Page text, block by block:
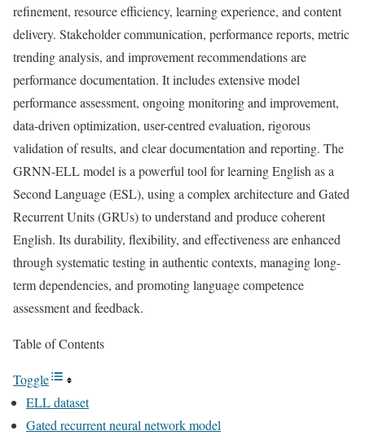
refinement, resource efficiency, learning experience, and content
delivery. Stakeholder communication, performance reports, metric
trending analysis, and improvement recommendations are
performance documentation. It includes extensive model
performance assessment, ongoing monitoring and improvement,
data-driven optimization, user-centred evaluation, rigorous
validation of results, and clear documentation and reporting. The
GRNN-ELL model is a powerful tool for learning English as a
Second Language (ESL), using a complex architecture and Gated
Recurrent Units (GRUs) to understand and produce coherent
English. Its durability, flexibility, and effectiveness are enhanced
through systematic testing in authentic contexts, managing long-
term dependencies, and promoting language competence
assessment and feedback.
Table of Contents
Toggle
ELL dataset
Gated recurrent neural network model